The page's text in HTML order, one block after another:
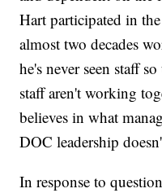
Hart participated in
almost two decades
he's never seen staff
staff aren't working
believes in what
DOC leadership
In response to